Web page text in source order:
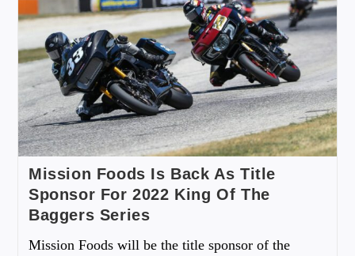
Mission Foods Is Back As Title
Sponsor For 2022 King Of The
Baggers Series
Mission Foods will be the title sponsor of the